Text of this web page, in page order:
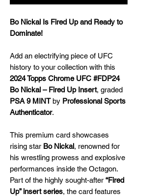
Bo Nickal Is Fired Up and Ready to
Dominate!
Add an electrifying piece of UFC
history to your collection with this
2024 Topps Chrome UFC #FDP24
Bo Nickal – Fired Up Insert, graded
PSA 9 MINTby Professional Sports
Authenticator.
This premium card showcases
rising star Bo Nickal, renowned for
his wrestling prowess and explosive
performances inside the Octagon.
Part of the highly sought-after “Fired
Up” insert series, the card features